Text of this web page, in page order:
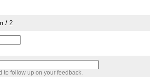
/ 2
to follow up on your feedback.